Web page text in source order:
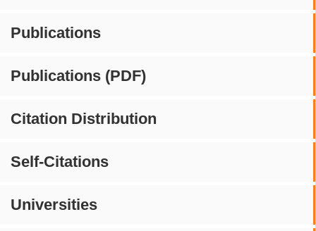
Publications
Publications (PDF)
Citation Distribution
Self-Citations
Universities